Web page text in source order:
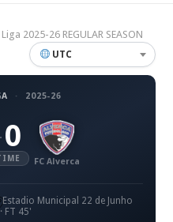
2025-26 REGULAR SEASON
UTC
· 2025-26
0
FC Alverca
Estadio Municipal 22 de Junho
FT 45'